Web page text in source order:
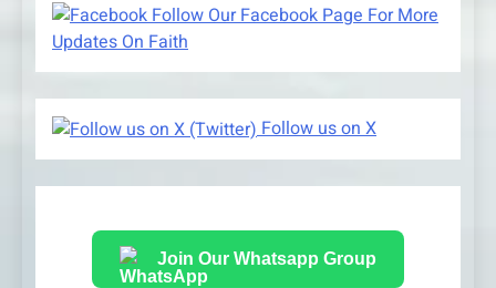
Follow Our Facebook Page For More
Updates On Faith
Follow us on X
Join Our Whatsapp Group